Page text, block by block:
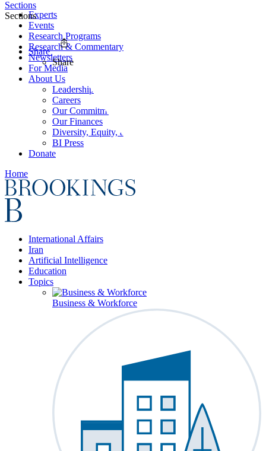
Experts
Events
Research Programs
Research & Commentary
Newsletters
For Media
About Us
Leadership
Careers
Our Commitments
Our Finances
Diversity, Equity, and Inclusion
BI Press
Donate
Home
International Affairs
Iran
Artificial Intelligence
Education
Topics
Business & Workforce
Sections
Sections
Share
Share